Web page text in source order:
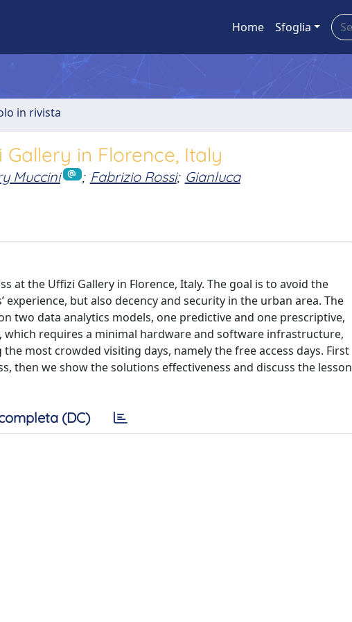
Home Sfoglia
in rivista
in Florence, Italy
Muccini ; Fabrizio Rossi; Gianluca
at the Uffizi Gallery in Florence, Italy. The goal is to avoid the
but also decency and security in the urban area. The
two data analytics models, one predictive and one prescriptive,
requires a minimal hardware and software infrastructure,
most crowded visiting days, namely the free access days. First
then we show the solutions effectiveness and discuss the lesson
(DC)